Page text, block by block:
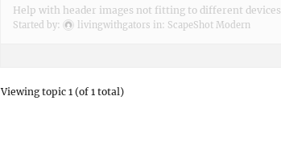
Help with header images not fitting to different devices
Started by: livingwithgators in: ScapeShot Modern
Viewing topic 1 (of 1 total)